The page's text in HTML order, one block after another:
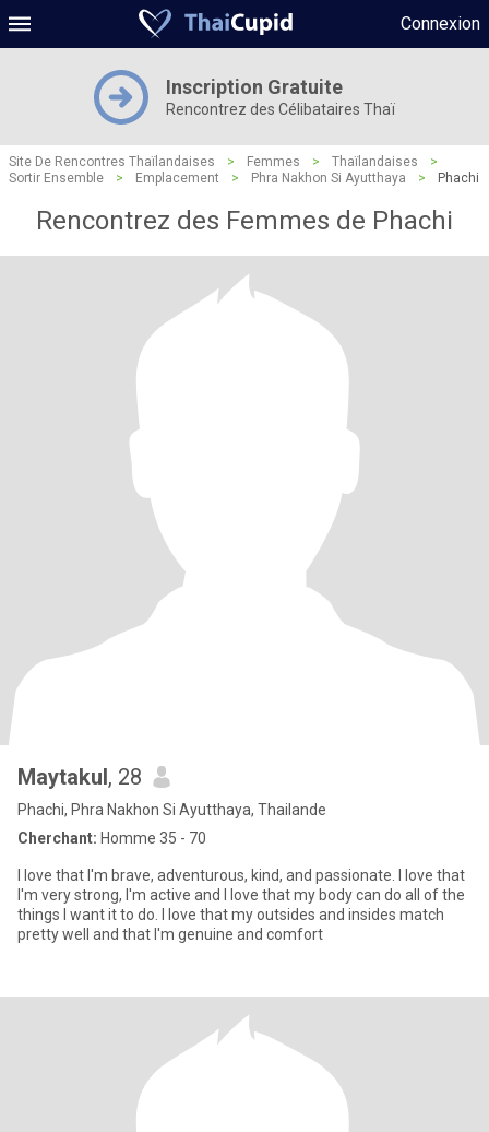
Connexion
Inscription Gratuite
Rencontrez des Célibataires Thaï
Site De Rencontres Thaïlandaises > Femmes > Thaïlandaises
>
Sortir Ensemble
> Emplacement > Phra Nakhon Si Ayutthaya > Phachi
Rencontrez des Femmes de Phachi
Maytakul, 28
Phachi, Phra Nakhon Si Ayutthaya, Thailande
Cherchant: Homme 35 - 70
I love that I'm brave, adventurous, kind, and passionate. I love that
I'm very strong, I'm active and I love that my body can do all of the
things I want it to do. I love that my outsides and insides match
pretty well and that I'm genuine and comfort